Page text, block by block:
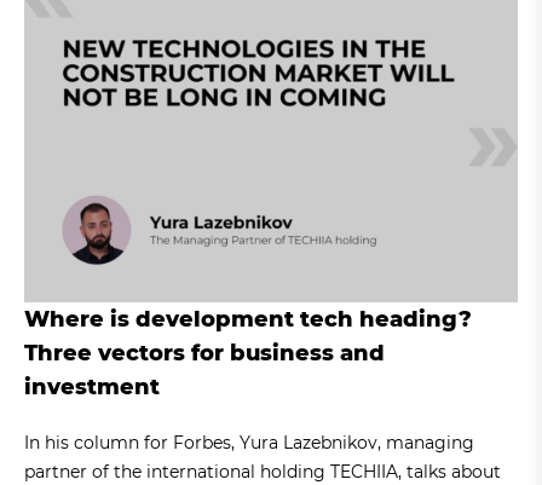
Where is development tech heading?
Three vectors for business and
investment
In his column for Forbes, Yura Lazebnikov, managing
partner of the international holding TECHIIA, talks about